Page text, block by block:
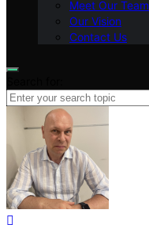
Meet Our Team
Our Vision
Contact Us